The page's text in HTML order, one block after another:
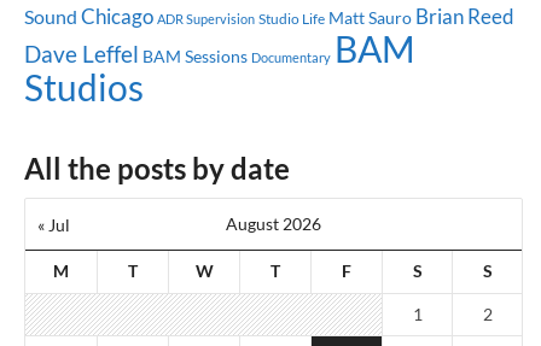
Sound Chicago ADR Supervision Studio Life Matt Sauro Brian Reed
Dave Leffel BAM Sessions Documentary BAM
Studios
All the posts by date
August 2026
M T W T F S S
« Jul
1 2